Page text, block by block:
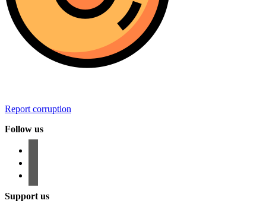
Report corruption
Follow us
alt
Support us